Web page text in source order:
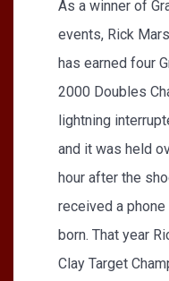
As a winner of
events, Rick
has earned four
2000 Doubles
lightning
and it was held
hour after the
received a
born. That year
Clay Target